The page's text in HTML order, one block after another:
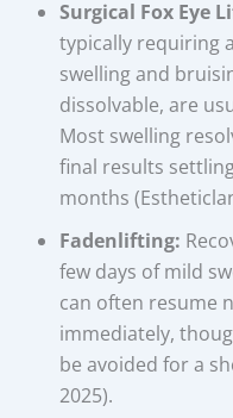
Surgical Fox Eye
typically requiring
swelling and
dissolvable, are
Most swelling
final results
months
Fadenlifting:
few days of mild
can often resume
immediately,
be avoided for a
2025).